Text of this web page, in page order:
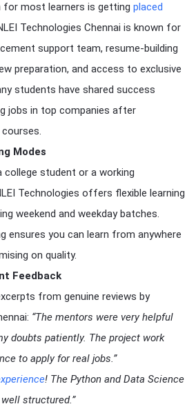
for most learners is getting placed
Technologies Chennai is known for
support team, resume-building
preparation, and access to exclusive
students have shared success
jobs in top companies after
Modes
college student or a working
Technologies offers flexible learning
weekend and weekday batches.
ensures you can learn from anywhere
on quality.
Feedback
from genuine reviews by
“The mentors were very helpful
doubts patiently. The project work
to apply for real jobs.”
! The Python and Data Science
structured.”